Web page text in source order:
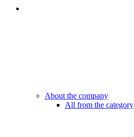
About the company
All from the category